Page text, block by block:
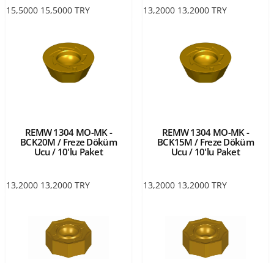
15,5000 15,5000 TRY 13,2000 13,2000 TRY
REMW 1304 MO-MK -
BCK20M / Freze Döküm
Ucu / 10'lu Paket
13,2000 13,2000 TRY
REMW 1304 MO-MK -
BCK15M / Freze Döküm
Ucu / 10'lu Paket
13,2000 13,2000 TRY